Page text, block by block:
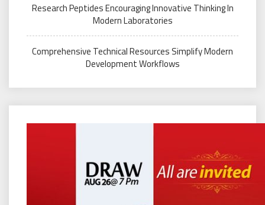
Research Peptides Encouraging Innovative Thinking In
Modern Laboratories
Comprehensive Technical Resources Simplify Modern
Development Workflows